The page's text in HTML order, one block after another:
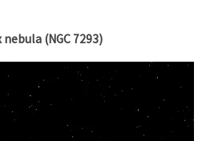
(NGC 7293)